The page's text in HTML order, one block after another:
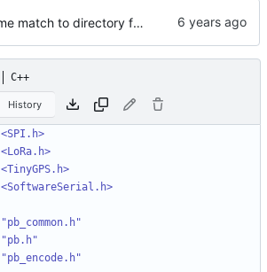
name match to directory for arduino
C++
History
<SPI.h>
<LoRa.h>
<TinyGPS.h>
<SoftwareSerial.h>
"pb_common.h"
"pb.h"
"pb_encode.h"